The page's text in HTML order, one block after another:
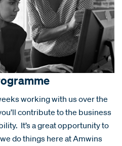
working with us over the
contribute to the business
It’s a great opportunity to
do things here at Amwins